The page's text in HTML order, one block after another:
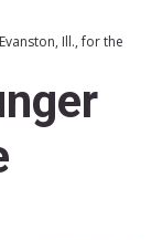
Ill., for the